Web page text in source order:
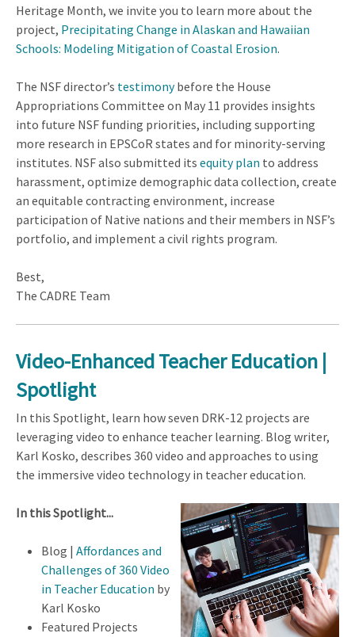
Heritage Month, we invite you to learn more about the
project, Precipitating Change in Alaskan and Hawaiian
Schools: Modeling Mitigation of Coastal Erosion.
The NSF director’s testimonybefore the House
Appropriations Committee on May 11 provides insights
into future NSF funding priorities, including supporting
more research in EPSCoR states and for minority-serving
institutes. NSF also submitted its equity plan to address
harassment, optimize demographic data collection, create
an equitable contracting environment, increase
participation of Native nations and their members in NSF’s
portfolio, and implement a civil rights program.
Best,
The CADRE Team
Video-Enhanced Teacher Education |
Spotlight
In this Spotlight, learn how seven DRK-12 projects are
leveraging video to enhance teacher learning. Blog writer,
Karl Kosko, describes 360 video and approaches to using
the immersive video technology in teacher education.
In this Spotlight...
Blog | Affordances and
Challenges of 360 Video
in Teacher Education by
Karl Kosko
Featured Projects